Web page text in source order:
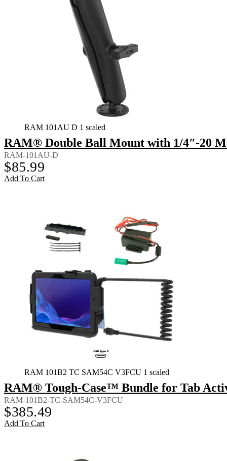
RAM 101AU D 1 scaled
RAM® Double Ball Mount with 1/4″-20
RAM-101AU-D
$85.99
Add To Cart
RAM 101B2 TC SAM54C V3FCU 1 scaled
RAM® Tough-Case™ Bundle for Tab
RAM-101B2-TC-SAM54C-V3FCU
$385.49
Add To Cart